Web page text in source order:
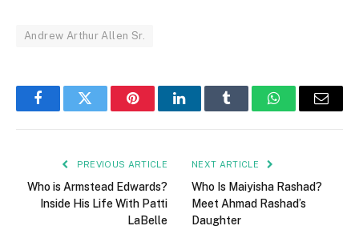
Andrew Arthur Allen Sr.
FacebookTwitter PinterestLinkedInTumblr WhatsAppEmail
PREVIOUS ARTICLE
Who is Armstead Edwards?
Inside His Life With Patti
LaBelle
NEXT ARTICLE
Who Is Maiyisha Rashad?
Meet Ahmad Rashad’s
Daughter